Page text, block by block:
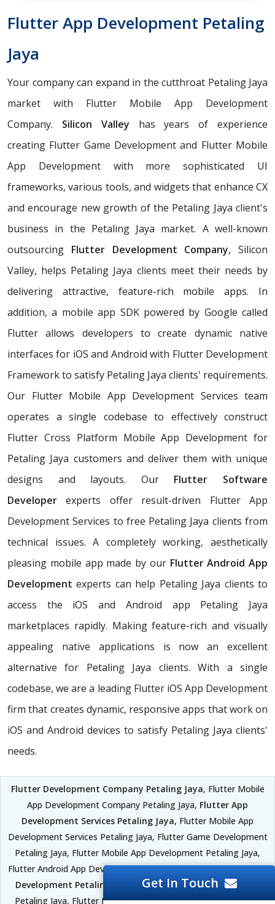
Flutter App Development Petaling
Jaya
Your company can expand in the cutthroat Petaling Jaya
market with Flutter Mobile App Development
Company. Silicon Valley has years of experience
creating Flutter Game Development and Flutter Mobile
App Development with more sophisticated UI
frameworks, various tools, and widgets that enhance CX
and encourage new growth of the Petaling Jaya client's
business in the Petaling Jaya market. A well-known
outsourcing Flutter Development Company, Silicon
Valley, helps Petaling Jaya clients meet their needs by
delivering attractive, feature-rich mobile apps. In
addition, a mobile app SDK powered by Google called
Flutter allows developers to create dynamic native
interfaces for iOS and Android with Flutter Development
Framework to satisfy Petaling Jaya clients' requirements.
Our Flutter Mobile App Development Services team
operates a single codebase to effectively construct
Flutter Cross Platform Mobile App Development for
Petaling Jaya customers and deliver them with unique
designs and layouts. Our Flutter Software
Developer experts offer result-driven Flutter App
Development Services to free Petaling Jaya clients from
technical issues. A completely working, aesthetically
pleasing mobile app made by our Flutter Android App
Development experts can help Petaling Jaya clients to
access the iOS and Android app Petaling Jaya
marketplaces rapidly. Making feature-rich and visually
appealing native applications is now an excellent
alternative for Petaling Jaya clients. With a single
codebase, we are a leading Flutter iOS App Development
firm that creates dynamic, responsive apps that work on
iOS and Android devices to satisfy Petaling Jaya clients'
needs.
Flutter Development Company Petaling Jaya, Flutter Mobile
App Development Company Petaling Jaya, Flutter App
Development Services Petaling Jaya, Flutter Mobile App
Development Services Petaling Jaya, Flutter Game Development
Petaling Jaya, Flutter Mobile App Development Petaling Jaya,
Flutter Android App Development Petaling Jaya,Flutter iOS App
Development Petaling Jaya
, Flutter Software Development
Petaling Jaya, Flutter Development Framework Petaling Jaya,
Get In Touch